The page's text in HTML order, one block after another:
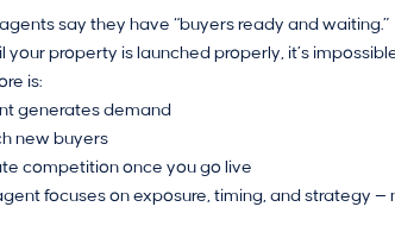
say they have “buyers ready and waiting.”
your property is launched properly, it’s
is:
generates demand
new buyers
competition once you go live
focuses on exposure, timing, and strategy —